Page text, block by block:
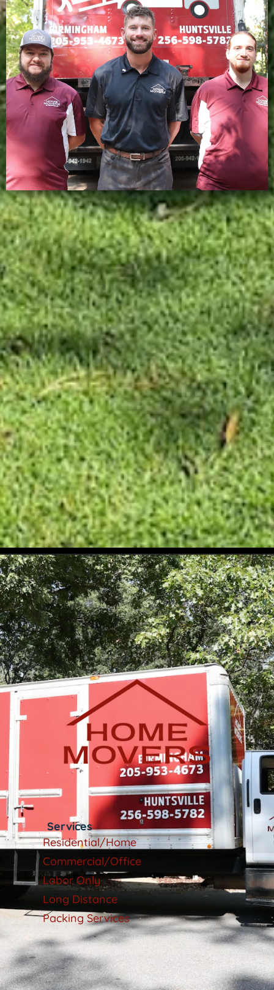
Services
Residential/Home
Commercial/Office
Labor Only
Long Distance
Packing Services